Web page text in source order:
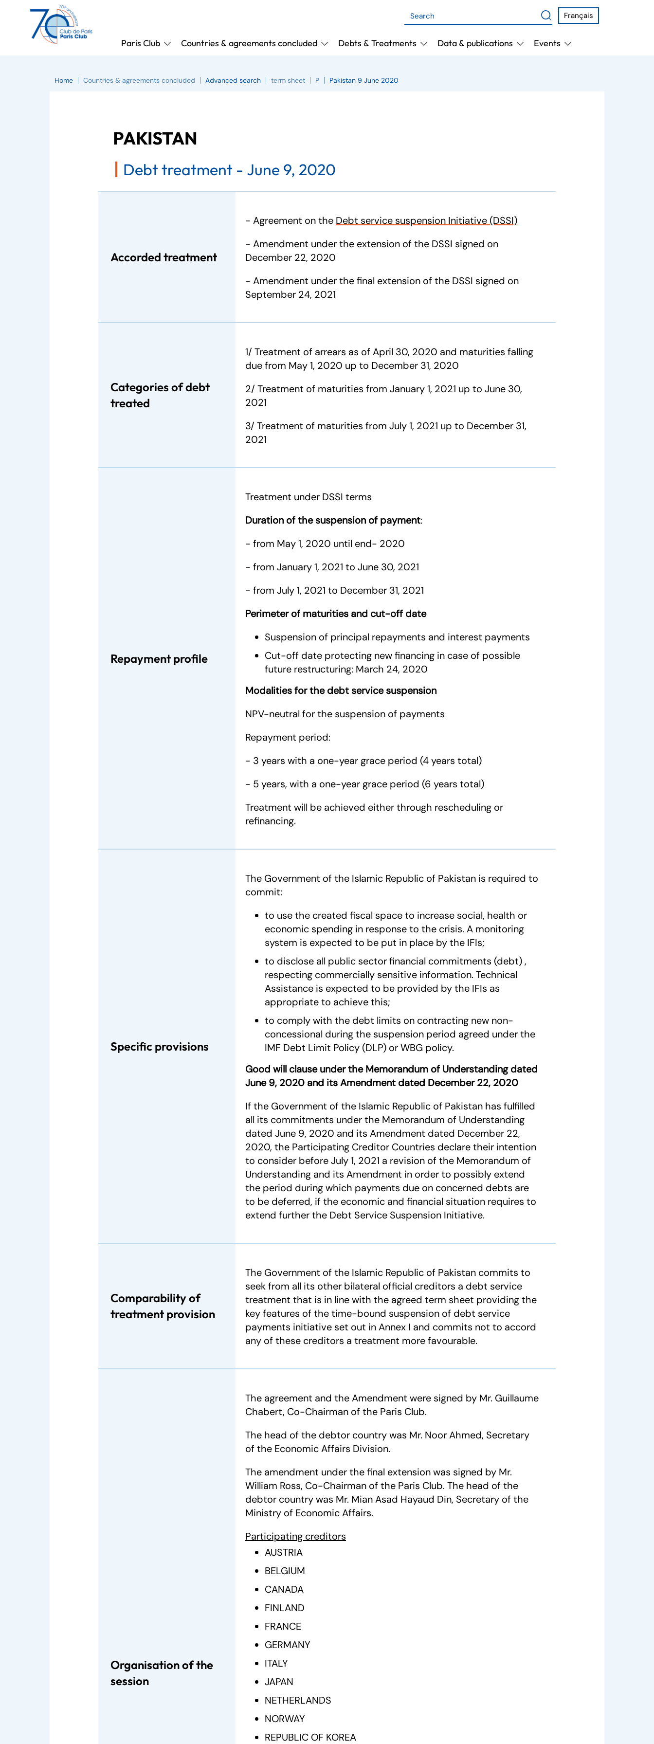
Français
Paris Club Countries & agreements concluded Debts & Treatments Data & publications Events
Home Countries & agreements concluded Advanced search term sheet P Pakistan 9 June 2020
PAKISTAN
Debt treatment - June 9, 2020
Accorded treatment
- Agreement on the Debt service suspension Initiative (DSSI)
- Amendment under the extension of the DSSI signed on
December 22, 2020
- Amendment under the final extension of the DSSI signed on
September 24, 2021
Categories of debt
treated
1/ Treatment of arrears as of April 30, 2020 and maturities falling
due from May 1, 2020 up to December 31, 2020
2/ Treatment of maturities from January 1, 2021 up to June 30,
2021
3/ Treatment of maturities from July 1, 2021 up to December 31,
2021
Repayment profile
Treatment under DSSI terms
Duration of the suspension of payment:
- from May 1, 2020 until end- 2020
- from January 1, 2021 to June 30, 2021
- from July 1, 2021 to December 31, 2021
Perimeter of maturities and cut-off date
Suspension of principal repayments and interest payments
Cut-off date protecting new financing in case of possible
future restructuring: March 24, 2020
Modalities for the debt service suspension
NPV-neutral for the suspension of payments
Repayment period:
- 3 years with a one-year grace period (4 years total)
- 5 years, with a one-year grace period (6 years total)
Treatment will be achieved either through rescheduling or
refinancing.
Specific provisions
The Government of the Islamic Republic of Pakistan is required to
commit:
to use the created fiscal space to increase social, health or
economic spending in response to the crisis. A monitoring
system is expected to be put in place by the IFIs;
to disclose all public sector financial commitments (debt) ,
respecting commercially sensitive information. Technical
Assistance is expected to be provided by the IFIs as
appropriate to achieve this;
to comply with the debt limits on contracting new non-
concessional during the suspension period agreed under the
IMF Debt Limit Policy (DLP) or WBG policy.
Good will clause under the Memorandum of Understanding dated
June 9, 2020 and its Amendment dated December 22, 2020
If the Government of the Islamic Republic of Pakistan has fulfilled
all its commitments under the Memorandum of Understanding
dated June 9, 2020 and its Amendment dated December 22,
2020, the Participating Creditor Countries declare their intention
to consider before July 1, 2021 a revision of the Memorandum of
Understanding and its Amendment in order to possibly extend
the period during which payments due on concerned debts are
to be deferred, if the economic and financial situation requires to
extend further the Debt Service Suspension Initiative.
Comparability of
treatment provision
The Government of the Islamic Republic of Pakistan commits to
seek from all its other bilateral official creditors a debt service
treatment that is in line with the agreed term sheet providing the
key features of the time-bound suspension of debt service
payments initiative set out in Annex I and commits not to accord
any of these creditors a treatment more favourable.
Organisation of the
session
The agreement and the Amendment were signed by Mr. Guillaume
Chabert, Co-Chairman of the Paris Club.
The head of the debtor country was Mr. Noor Ahmed, Secretary
of the Economic Affairs Division.
The amendment under the final extension was signed by Mr.
William Ross, Co-Chairman of the Paris Club. The head of the
debtor country was Mr. Mian Asad Hayaud Din, Secretary of the
Ministry of Economic Affairs.
Participating creditors
AUSTRIA
BELGIUM
CANADA
FINLAND
FRANCE
GERMANY
ITALY
JAPAN
NETHERLANDS
NORWAY
REPUBLIC OF KOREA